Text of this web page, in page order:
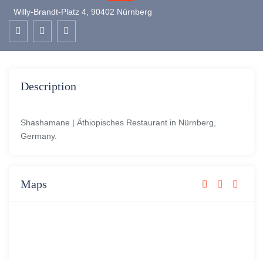
Willy-Brandt-Platz 4, 90402 Nürnberg
Description
Shashamane | Äthiopisches Restaurant in Nürnberg,
Germany.
Maps